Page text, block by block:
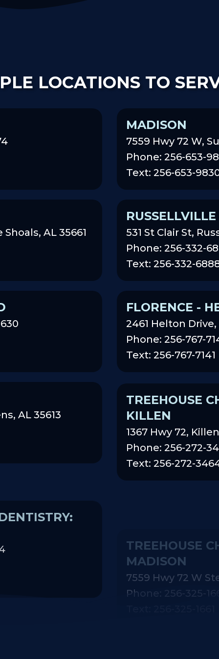
LOCATIONS TO
MADISON
7559 Hwy 72 W,
Phone: 256-653-
Text: 256-653-
AL 35661
RUSSELLVILLE
531 St Clair St,
Phone: 256-332-
Text: 256-332-
FLORENCE -
2461 Helton
Phone: 256-767-
Text: 256-767-7141
AL 35613
TREEHOUSE
KILLEN
1367 Hwy 72,
Phone: 256-272-
Text: 256-272-
Phone: 256-325-
Text: 256-325-1661